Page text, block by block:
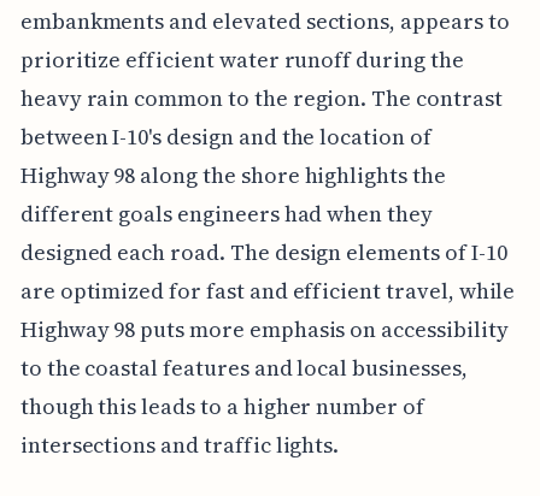
embankments and elevated sections, appears to
prioritize efficient water runoff during the
heavy rain common to the region. The contrast
between I-10's design and the location of
Highway 98 along the shore highlights the
different goals engineers had when they
designed each road. The design elements of I-10
are optimized for fast and efficient travel, while
Highway 98 puts more emphasis on accessibility
to the coastal features and local businesses,
though this leads to a higher number of
intersections and traffic lights.